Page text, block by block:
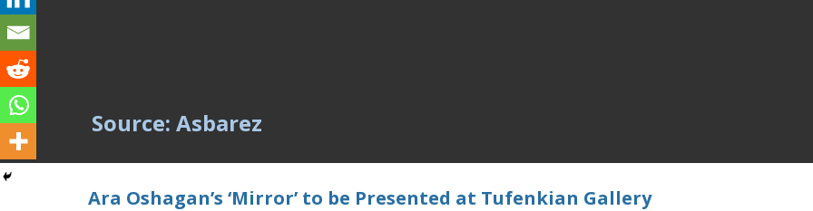
Source: Asbarez
Ara Oshagan’s ‘Mirror’ to be Presented at Tufenkian Gallery